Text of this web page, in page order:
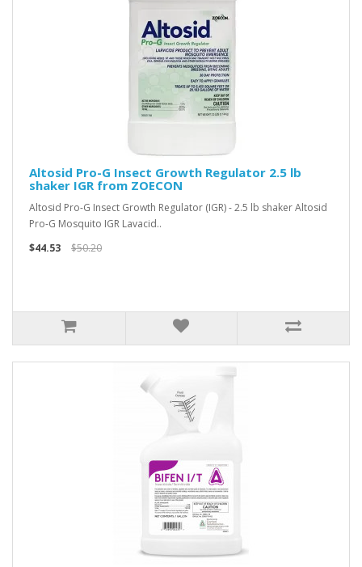
Altosid Pro-G Insect Growth Regulator 2.5 lb
shaker IGR from ZOECON
Altosid Pro-G Insect Growth Regulator (IGR) - 2.5 lb shaker Altosid
Pro-G Mosquito IGR Lavacid..
$44.53
$50.20